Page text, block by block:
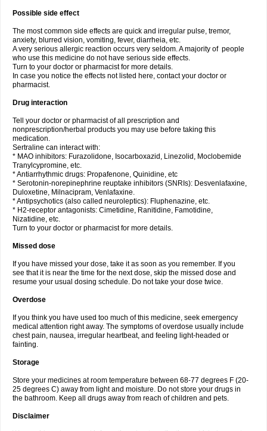
Possible side effect
The most common side effects are quick and irregular pulse, tremor,
anxiety, blurred vision, vomiting, fever, diarrheia, etc.
A very serious allergic reaction occurs very seldom. A majority of people
who use this medicine do not have serious side effects.
Turn to your doctor or pharmacist for more details.
In case you notice the effects not listed here, contact your doctor or
pharmacist.
Drug interaction
Tell your doctor or pharmacist of all prescription and
nonprescription/herbal products you may use before taking this
medication.
Sertraline can interact with:
* MAO inhibitors: Furazolidone, Isocarboxazid, Linezolid, Moclobemide
Tranylcypromine, etc.
* Antiarrhythmic drugs: Propafenone, Quinidine, etc
* Serotonin-norepinephrine reuptake inhibitors (SNRIs): Desvenlafaxine,
Duloxetine, Milnacipram, Venlafaxine.
* Antipsychotics (also called neuroleptics): Fluphenazine, etc.
* H2-receptor antagonists: Cimetidine, Ranitidine, Famotidine,
Nizatidine, etc.
Turn to your doctor or pharmacist for more details.
Missed dose
If you have missed your dose, take it as soon as you remember. If you
see that it is near the time for the next dose, skip the missed dose and
resume your usual dosing schedule. Do not take your dose twice.
Overdose
If you think you have used too much of this medicine, seek emergency
medical attention right away. The symptoms of overdose usually include
chest pain, nausea, irregular heartbeat, and feeling light-headed or
fainting.
Storage
Store your medicines at room temperature between 68-77 degrees F (20-
25 degrees C) away from light and moisture. Do not store your drugs in
the bathroom. Keep all drugs away from reach of children and pets.
Disclaimer